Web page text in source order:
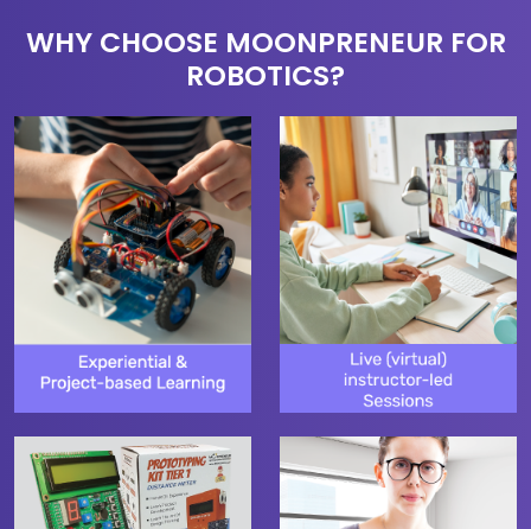
WHY CHOOSE MOONPRENEUR FOR
ROBOTICS?